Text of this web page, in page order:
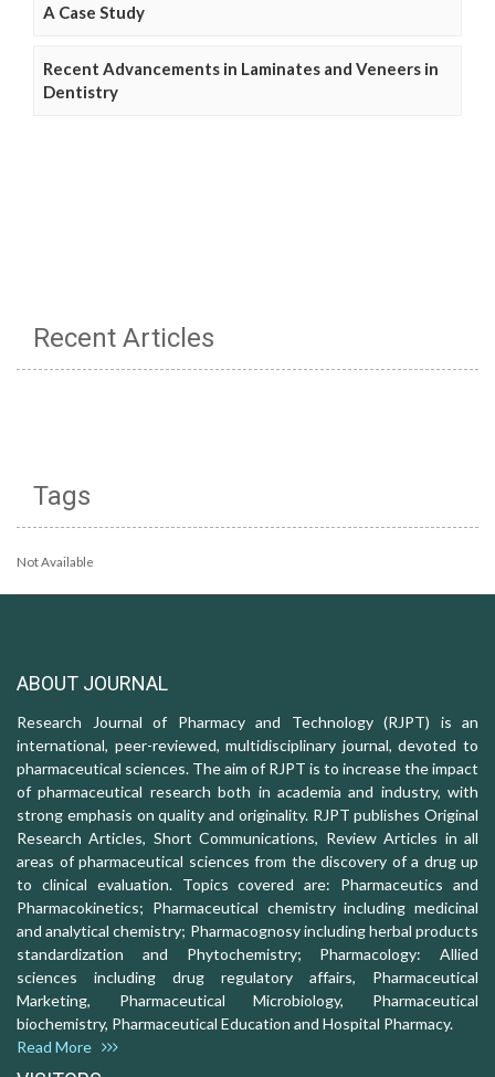
A Case Study
Recent Advancements in Laminates and Veneers in
Dentistry
Recent Articles
Tags
Not Available
ABOUT JOURNAL
Research Journal of Pharmacy and Technology (RJPT) is an
international, peer-reviewed, multidisciplinary journal, devoted to
pharmaceutical sciences. The aim of RJPT is to increase the impact
of pharmaceutical research both in academia and industry, with
strong emphasis on quality and originality. RJPT publishes Original
Research Articles, Short Communications, Review Articles in all
areas of pharmaceutical sciences from the discovery of a drug up
to clinical evaluation. Topics covered are: Pharmaceutics and
Pharmacokinetics; Pharmaceutical chemistry including medicinal
and analytical chemistry; Pharmacognosy including herbal products
standardization and Phytochemistry; Pharmacology: Allied
sciences including drug regulatory affairs, Pharmaceutical
Marketing, Pharmaceutical Microbiology, Pharmaceutical
biochemistry, Pharmaceutical Education and Hospital Pharmacy.
Read More